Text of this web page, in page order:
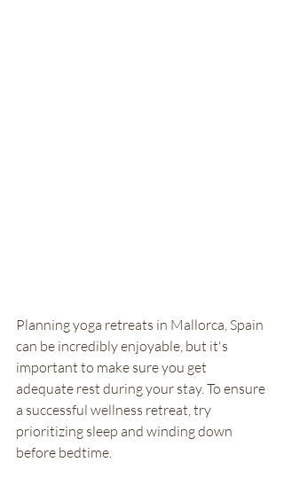
Planning yoga retreats in Mallorca, Spain
can be incredibly enjoyable, but it's
important to make sure you get
adequate rest during your stay. To ensure
a successful wellness retreat, try
prioritizing sleep and winding down
before bedtime.